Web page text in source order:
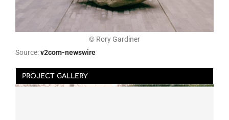
© Rory Gardiner
Source:v2com-newswire
PROJECT GALLERY